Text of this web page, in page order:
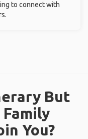
to connect with
But
You?